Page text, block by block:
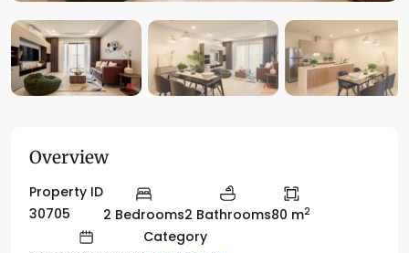
Overview
Property ID
30705
2 Bedrooms2 Bathrooms80 m2
Category